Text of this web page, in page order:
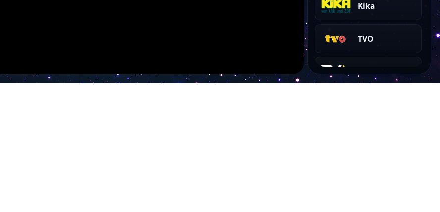
Kika
TVO
TVA HD